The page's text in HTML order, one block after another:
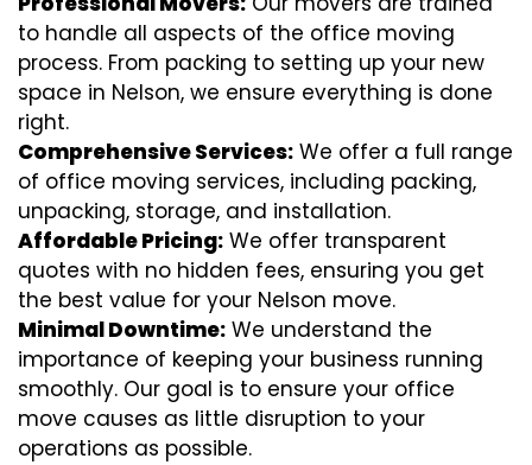
to handle all aspects of the office moving
process. From packing to setting up your new
space in Nelson, we ensure everything is done
right.
Comprehensive Services: We offer a full range
of office moving services, including packing,
unpacking, storage, and installation.
Affordable Pricing: We offer transparent
quotes with no hidden fees, ensuring you get
the best value for your Nelson move.
Minimal Downtime: We understand the
importance of keeping your business running
smoothly. Our goal is to ensure your office
move causes as little disruption to your
operations as possible.